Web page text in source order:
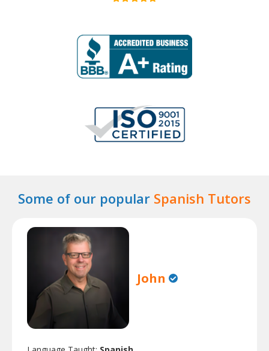
Some of our popular Spanish Tutors
John